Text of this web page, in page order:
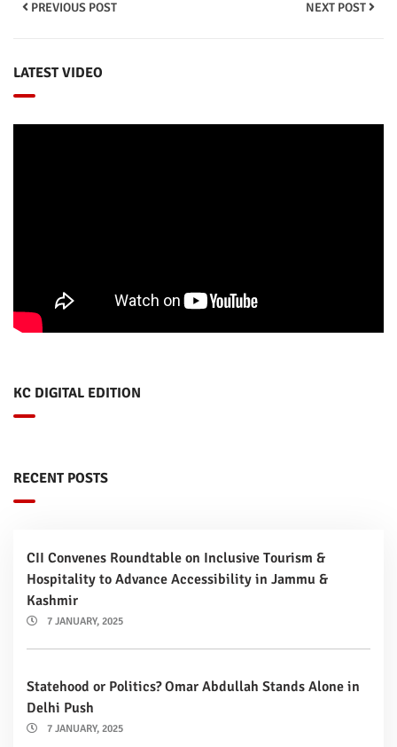
PREVIOUS POST NEXT POST
LATEST VIDEO
KC DIGITAL EDITION
RECENT POSTS
CII Convenes Roundtable on Inclusive Tourism &
Hospitality to Advance Accessibility in Jammu &
Kashmir
7 JANUARY, 2025
Statehood or Politics? Omar Abdullah Stands Alone in
Delhi Push
7 JANUARY, 2025